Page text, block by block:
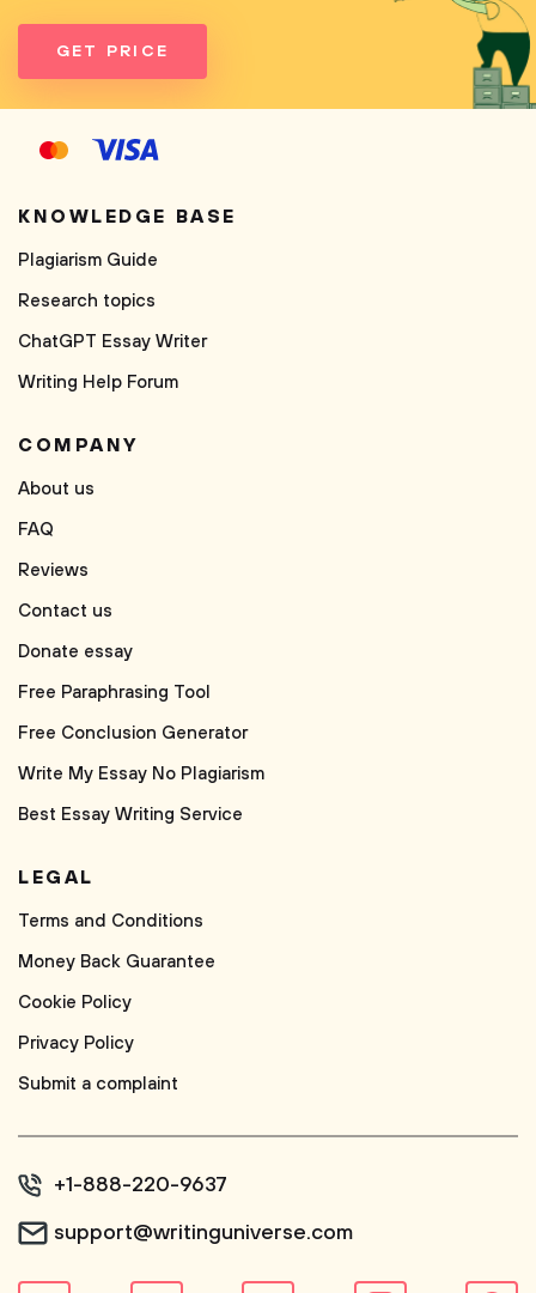
GET PRICE
KNOWLEDGE BASE
Plagiarism Guide
Research topics
ChatGPT Essay Writer
Writing Help Forum
COMPANY
About us
FAQ
Reviews
Contact us
Donate essay
Free Paraphrasing Tool
Free Conclusion Generator
Write My Essay No Plagiarism
Best Essay Writing Service
LEGAL
Terms and Conditions
Money Back Guarantee
Cookie Policy
Privacy Policy
Submit a complaint
+1-888-220-9637
support@writinguniverse.com